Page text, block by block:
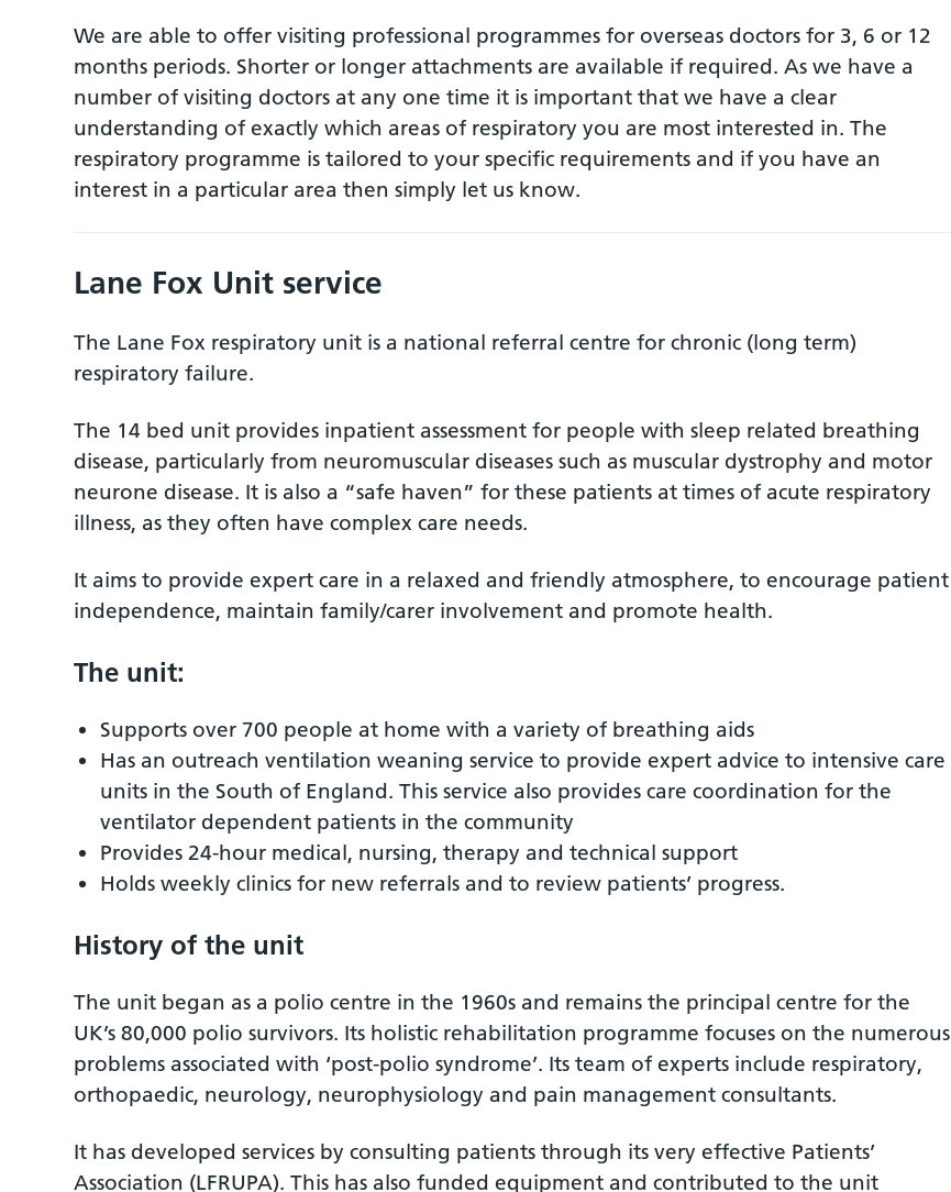
We are able to offer visiting professional programmes for overseas doctors for 3, 6 or 12
months periods. Shorter or longer attachments are available if required. As we have a
number of visiting doctors at any one time it is important that we have a clear
understanding of exactly which areas of respiratory you are most interested in. The
respiratory programme is tailored to your specific requirements and if you have an
interest in a particular area then simply let us know.
Lane Fox Unit service
The Lane Fox respiratory unit is a national referral centre for chronic (long term)
respiratory failure.
The 14 bed unit provides inpatient assessment for people with sleep related breathing
disease, particularly from neuromuscular diseases such as muscular dystrophy and motor
neurone disease. It is also a “safe haven” for these patients at times of acute respiratory
illness, as they often have complex care needs.
It aims to provide expert care in a relaxed and friendly atmosphere, to encourage patient
independence, maintain family/carer involvement and promote health.
The unit:
Supports over 700 people at home with a variety of breathing aids
Has an outreach ventilation weaning service to provide expert advice to intensive care
units in the South of England. This service also provides care coordination for the
ventilator dependent patients in the community
Provides 24-hour medical, nursing, therapy and technical support
Holds weekly clinics for new referrals and to review patients’ progress.
History of the unit
The unit began as a polio centre in the 1960s and remains the principal centre for the
UK’s 80,000 polio survivors. Its holistic rehabilitation programme focuses on the numerous
problems associated with ‘post-polio syndrome’. Its team of experts include respiratory,
orthopaedic, neurology, neurophysiology and pain management consultants.
It has developed services by consulting patients through its very effective Patients’
Association (LFRUPA). This has also funded equipment and contributed to the unit